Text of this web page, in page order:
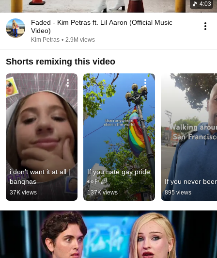
4:03
Faded - Kim Petras ft. Lil Aaron (Official Music
Video)
Kim Petras • 2.9M views
Shorts remixing this video
i don't want it at all |
banqnas
37K views
If you hate gay pride
👀🏳️‍🌈
137K views
If you never
895 views